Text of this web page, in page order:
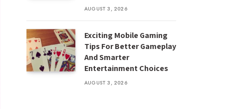
AUGUST 3, 2026
Exciting Mobile Gaming
Tips For Better Gameplay
And Smarter
Entertainment Choices
AUGUST 3, 2026